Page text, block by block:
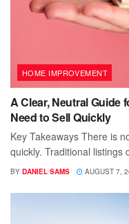
HOME IMPROVEMENT
A Clear, Neutral Guide
Need to Sell Quickly
Key Takeaways There is
quickly. Traditional listings
BY DANIEL SAMS AUGUST 7,